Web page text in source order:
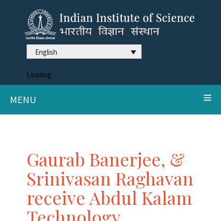
English
Loading
MENU
Gaurab Banerjee, &
Srinivasan Raghavan
receive Abdul Kalam